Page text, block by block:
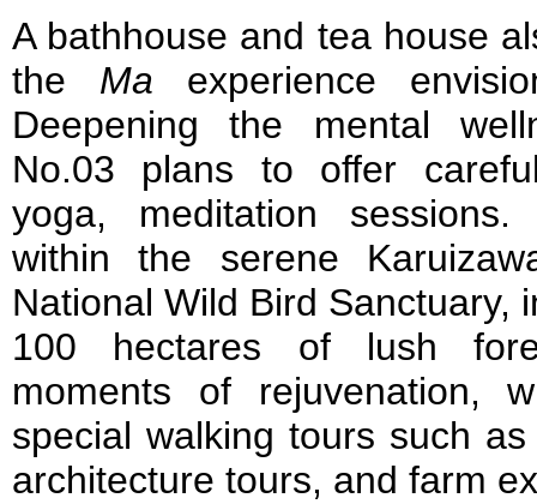
A bathhouse and tea house
the Ma experience
Deepening the mental
No.03 plans to offer
yoga, meditation sessions.
within the serene
National Wild Bird Sanctuary,
100 hectares of lush
moments of rejuvenation,
special walking tours such
architecture tours, and farm